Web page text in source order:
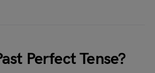
Perfect Tense?